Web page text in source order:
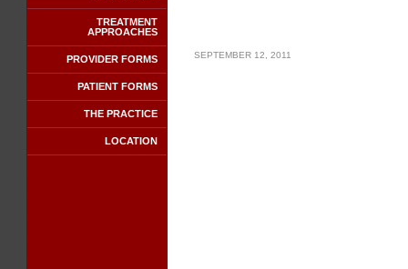
TREATMENT
APPROACHES
PROVIDER FORMS
PATIENT FORMS
THE PRACTICE
LOCATION
SEPTEMBER 12, 2011